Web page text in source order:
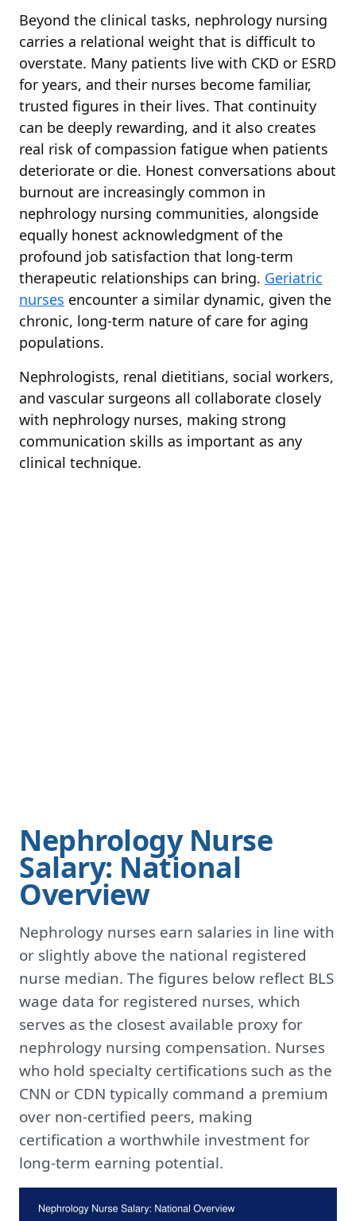
Beyond the clinical tasks, nephrology nursing
carries a relational weight that is difficult to
overstate. Many patients live with CKD or ESRD
for years, and their nurses become familiar,
trusted figures in their lives. That continuity
can be deeply rewarding, and it also creates
real risk of compassion fatigue when patients
deteriorate or die. Honest conversations about
burnout are increasingly common in
nephrology nursing communities, alongside
equally honest acknowledgment of the
profound job satisfaction that long-term
therapeutic relationships can bring. Geriatric
nurses encounter a similar dynamic, given the
chronic, long-term nature of care for aging
populations.
Nephrologists, renal dietitians, social workers,
and vascular surgeons all collaborate closely
with nephrology nurses, making strong
communication skills as important as any
clinical technique.
Nephrology Nurse
Salary: National
Overview
Nephrology nurses earn salaries in line with
or slightly above the national registered
nurse median. The figures below reflect BLS
wage data for registered nurses, which
serves as the closest available proxy for
nephrology nursing compensation. Nurses
who hold specialty certifications such as the
CNN or CDN typically command a premium
over non-certified peers, making
certification a worthwhile investment for
long-term earning potential.